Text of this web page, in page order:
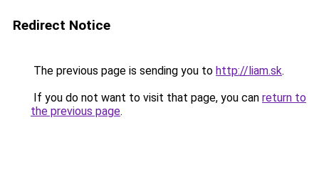
Redirect Notice
The previous page is sending you to http://liam.sk.
If you do not want to visit that page, you can return to
the previous page.